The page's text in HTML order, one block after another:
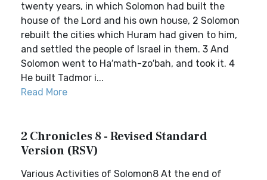
twenty years, in which Solomon had built the
house of the Lord and his own house, 2 Solomon
rebuilt the cities which Huram had given to him,
and settled the people of Israel in them. 3 And
Solomon went to Ha′math-zo′bah, and took it. 4
He built Tadmor i...
Read More
2 Chronicles 8 - Revised Standard
Version (RSV)
Various Activities of Solomon8 At the end of